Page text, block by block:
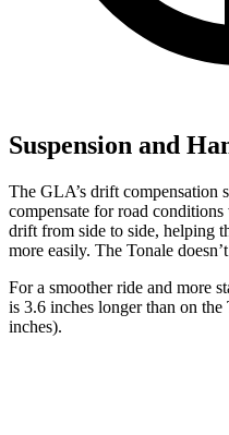
Suspension and
The GLA’s drift compensation
compensate for road
drift from side to side, helping
more easily. The Tonale
For a smoother ride and more
is 3.6 inches longer than on
inches).